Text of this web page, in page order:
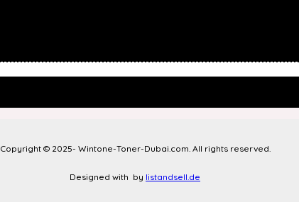
Copyright © 2025- Wintone-Toner-Dubai.com. All rights reserved.
Designed with by listandsell.de